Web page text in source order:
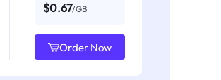
$0.67/GB
Order Now